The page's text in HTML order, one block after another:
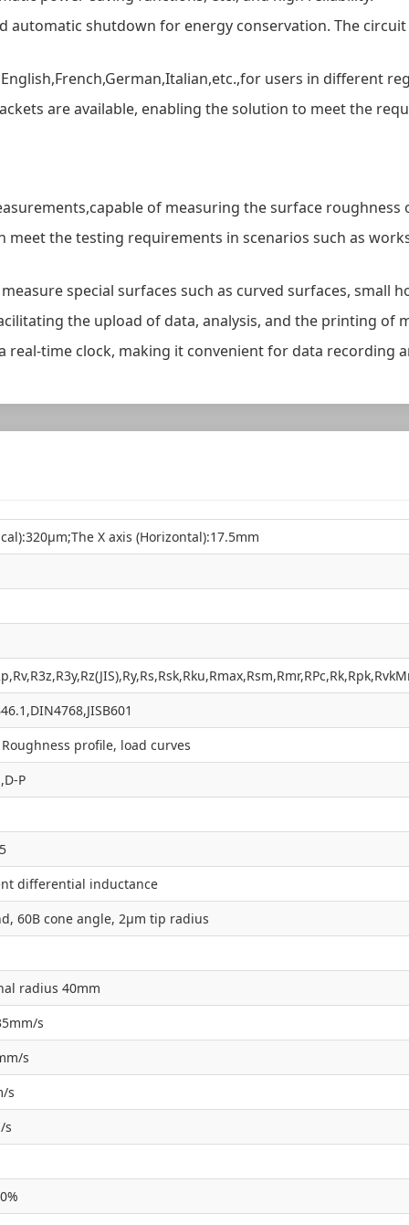
automatic shutdown for energy conservation. The
users in different
are available, enabling the solution to meet the
of measuring the surface roughness
the testing requirements in scenarios such as
special surfaces such as curved surfaces, small
the upload of data, analysis, and the printing of
real-time clock, making it convenient for data recording
X axis (Horizontal):17.5mm
profile, load curves
P
differential inductance
60B cone angle, 2µm tip radius
radius 40mm
s
s
s
s